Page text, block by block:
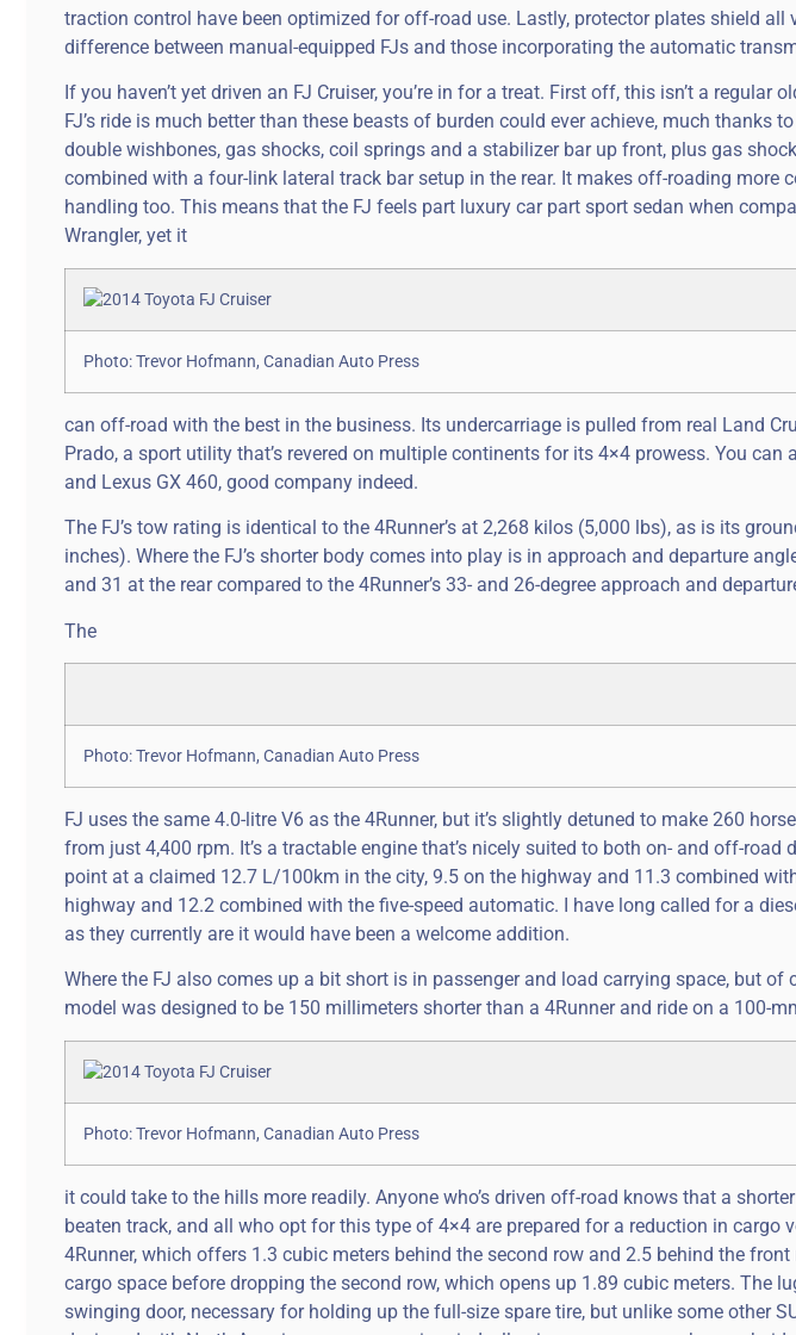
traction control have been optimized for off-road use. Lastly, protector plates shield all
difference between manual-equipped FJs and those incorporating the automatic
If you haven’t yet driven an FJ Cruiser, you’re in for a treat. First off, this isn’t a
FJ’s ride is much better than these beasts of burden could ever achieve, much thanks
double wishbones, gas shocks, coil springs and a stabilizer bar up front, plus gas
combined with a four-link lateral track bar setup in the rear. It makes off-roading more
handling too. This means that the FJ feels part luxury car part sport sedan when
Wrangler, yet it
Photo: Trevor Hofmann, Canadian Auto Press
can off-road with the best in the business. Its undercarriage is pulled from real Land
Prado, a sport utility that’s revered on multiple continents for its 4×4 prowess. You
and Lexus GX 460, good company indeed.
The FJ’s tow rating is identical to the 4Runner’s at 2,268 kilos (5,000 lbs), as is its
inches). Where the FJ’s shorter body comes into play is in approach and departure
and 31 at the rear compared to the 4Runner’s 33- and 26-degree approach and
The
Photo: Trevor Hofmann, Canadian Auto Press
FJ uses the same 4.0-litre V6 as the 4Runner, but it’s slightly detuned to make 260
from just 4,400 rpm. It’s a tractable engine that’s nicely suited to both on- and off-road
point at a claimed 12.7 L/100km in the city, 9.5 on the highway and 11.3 combined
highway and 12.2 combined with the five-speed automatic. I have long called for a
as they currently are it would have been a welcome addition.
Where the FJ also comes up a bit short is in passenger and load carrying space, but
model was designed to be 150 millimeters shorter than a 4Runner and ride on a 100-
Photo: Trevor Hofmann, Canadian Auto Press
it could take to the hills more readily. Anyone who’s driven off-road knows that a
beaten track, and all who opt for this type of 4×4 are prepared for a reduction in cargo
4Runner, which offers 1.3 cubic meters behind the second row and 2.5 behind the
cargo space before dropping the second row, which opens up 1.89 cubic meters. The
swinging door, necessary for holding up the full-size spare tire, but unlike some other